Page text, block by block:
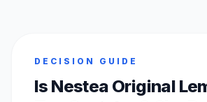
DECISION GUIDE
Is Nestea Original